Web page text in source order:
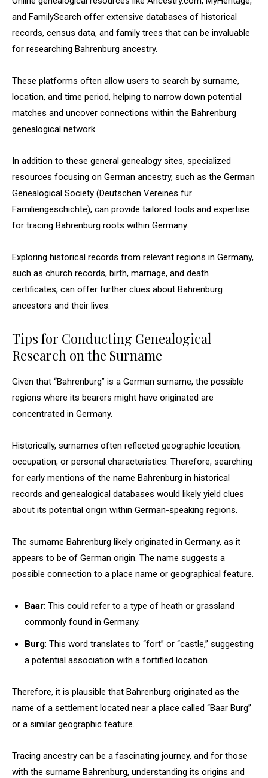
and FamilySearch offer extensive databases of historical
records, census data, and family trees that can be invaluable
for researching Bahrenburg ancestry.
These platforms often allow users to search by surname,
location, and time period, helping to narrow down potential
matches and uncover connections within the Bahrenburg
genealogical network.
In addition to these general genealogy sites, specialized
resources focusing on German ancestry, such as the German
Genealogical Society (Deutschen Vereines für
Familiengeschichte), can provide tailored tools and expertise
for tracing Bahrenburg roots within Germany.
Exploring historical records from relevant regions in Germany,
such as church records, birth, marriage, and death
certificates, can offer further clues about Bahrenburg
ancestors and their lives.
Tips for Conducting Genealogical
Research on the Surname
Given that “Bahrenburg” is a German surname, the possible
regions where its bearers might have originated are
concentrated in Germany.
Historically, surnames often reflected geographic location,
occupation, or personal characteristics. Therefore, searching
for early mentions of the name Bahrenburg in historical
records and genealogical databases would likely yield clues
about its potential origin within German-speaking regions.
The surname Bahrenburg likely originated in Germany, as it
appears to be of German origin. The name suggests a
possible connection to a place name or geographical feature.
Baar: This could refer to a type of heath or grassland
commonly found in Germany.
Burg: This word translates to “fort” or “castle,” suggesting
a potential association with a fortified location.
Therefore, it is plausible that Bahrenburg originated as the
name of a settlement located near a place called “Baar Burg”
or a similar geographic feature.
Tracing ancestry can be a fascinating journey, and for those
with the surname Bahrenburg, understanding its origins and